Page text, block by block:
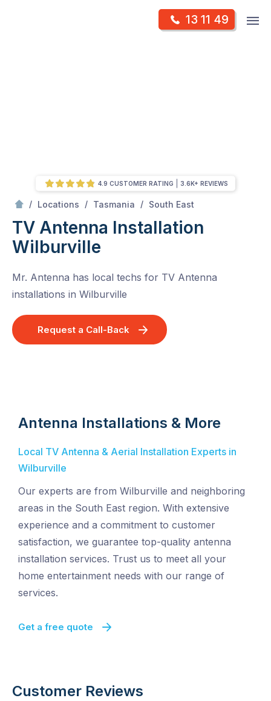
13 11 49
/ Locations / Tasmania / South East
TV Antenna Installation
Wilburville
Mr. Antenna has local techs for TV Antenna
installations in Wilburville
Request a Call-Back
4.9 CUSTOMER RATING 3.6K+ REVIEWS
Antenna Installations & More
Local TV Antenna & Aerial Installation Experts in
Wilburville
Our experts are from Wilburville and neighboring
areas in the South East region. With extensive
experience and a commitment to customer
satisfaction, we guarantee top-quality antenna
installation services. Trust us to meet all your
home entertainment needs with our range of
services.
Get a free quote
Customer Reviews